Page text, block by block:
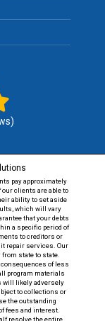
pay approximately
our clients are able to
ability to set aside
which will vary
that your debts
a specific period of
to creditors or
repair services. Our
state to state.
of less
program materials
will likely adversely
to collections or
the outstanding
fees and interest.
resolve the entire